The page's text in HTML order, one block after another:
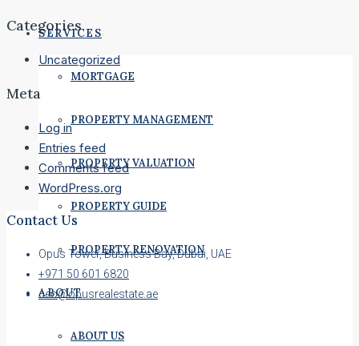
SERVICES
MORTGAGE
PROPERTY MANAGEMENT
PROPERTY VALUATION
PROPERTY GUIDE
PROPERTY RENOVATION
ABOUT
ABOUT US
Categories
Uncategorized
Meta
Log in
Entries feed
Comments feed
WordPress.org
Contact Us
Opus Tower, Business Bay, Dubai, UAE
+971 50 601 6820
ceo@opusrealestate.ae